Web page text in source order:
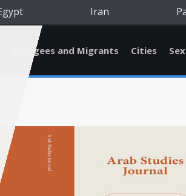
Iran
Refugees and Migrants Cities